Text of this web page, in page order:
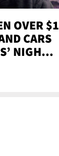
OVER $1
CARS
NIGHT